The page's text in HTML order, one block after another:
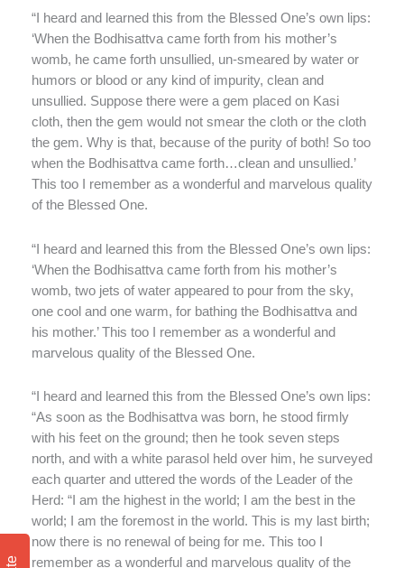
“I heard and learned this from the Blessed One’s own lips:
‘When the Bodhisattva came forth from his mother’s
womb, he came forth unsullied, un-smeared by water or
humors or blood or any kind of impurity, clean and
unsullied. Suppose there were a gem placed on Kasi
cloth, then the gem would not smear the cloth or the cloth
the gem. Why is that, because of the purity of both! So too
when the Bodhisattva came forth…clean and unsullied.’
This too I remember as a wonderful and marvelous quality
of the Blessed One.
“I heard and learned this from the Blessed One’s own lips:
‘When the Bodhisattva came forth from his mother’s
womb, two jets of water appeared to pour from the sky,
one cool and one warm, for bathing the Bodhisattva and
his mother.’ This too I remember as a wonderful and
marvelous quality of the Blessed One.
“I heard and learned this from the Blessed One’s own lips:
“As soon as the Bodhisattva was born, he stood firmly
with his feet on the ground; then he took seven steps
north, and with a white parasol held over him, he surveyed
each quarter and uttered the words of the Leader of the
Herd: “I am the highest in the world; I am the best in the
world; I am the foremost in the world. This is my last birth;
now there is no renewal of being for me. This too I
remember as a wonderful and marvelous quality of the